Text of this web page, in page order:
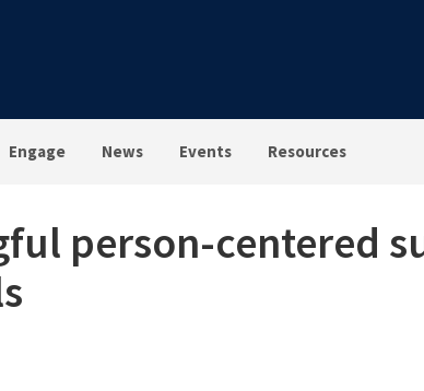
Engage News Events Resources
person-centered